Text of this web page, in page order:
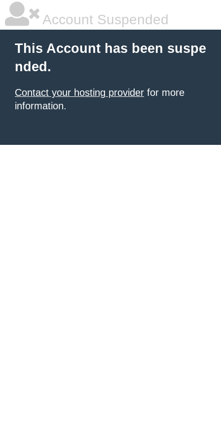
Account Suspended
This Account has been suspe
nded.
Contact your hosting provider for more
information.